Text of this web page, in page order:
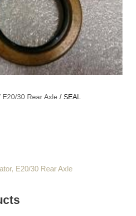
E20/30 Rear Axle / SEAL
, E20/30 Rear Axle